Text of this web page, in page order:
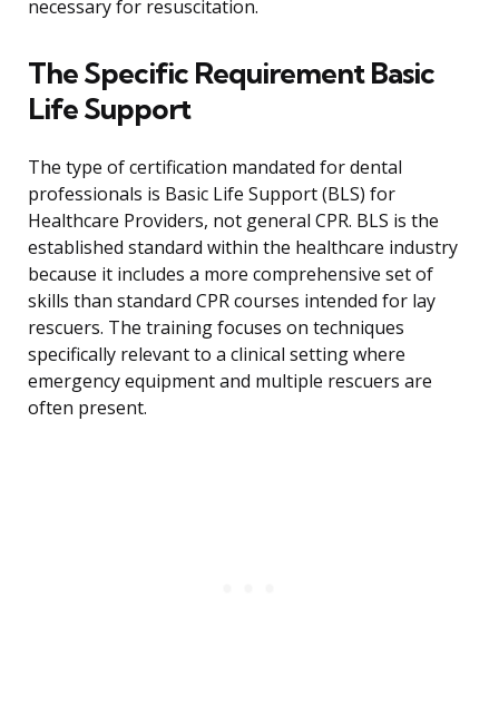
necessary for resuscitation.
The Specific Requirement Basic
Life Support
The type of certification mandated for dental
professionals is Basic Life Support (BLS) for
Healthcare Providers, not general CPR. BLS is the
established standard within the healthcare industry
because it includes a more comprehensive set of
skills than standard CPR courses intended for lay
rescuers. The training focuses on techniques
specifically relevant to a clinical setting where
emergency equipment and multiple rescuers are
often present.